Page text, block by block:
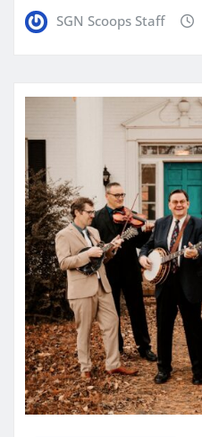
SGN Scoops Staff